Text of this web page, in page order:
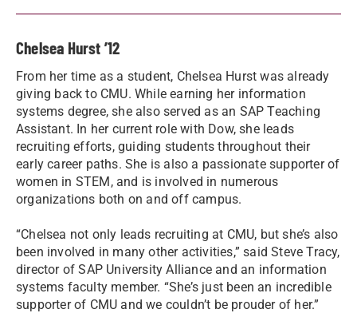
Chelsea Hurst ’12
From her time as a student, Chelsea Hurst was already
giving back to CMU. While earning her information
systems degree, she also served as an SAP Teaching
Assistant. In her current role with Dow, she leads
recruiting efforts, guiding students throughout their
early career paths. She is also a passionate supporter of
women in STEM, and is involved in numerous
organizations both on and off campus.
“Chelsea not only leads recruiting at CMU, but she’s also
been involved in many other activities,” said Steve Tracy,
director of SAP University Alliance and an information
systems faculty member. “She’s just been an incredible
supporter of CMU and we couldn’t be prouder of her.”